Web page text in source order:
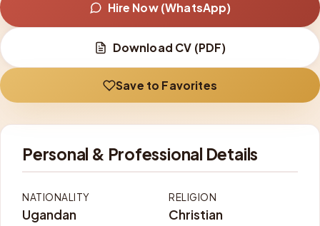
Hire Now (WhatsApp)
Download CV (PDF)
Save to Favorites
Personal & Professional Details
NATIONALITY
Ugandan
RELIGION
Christian